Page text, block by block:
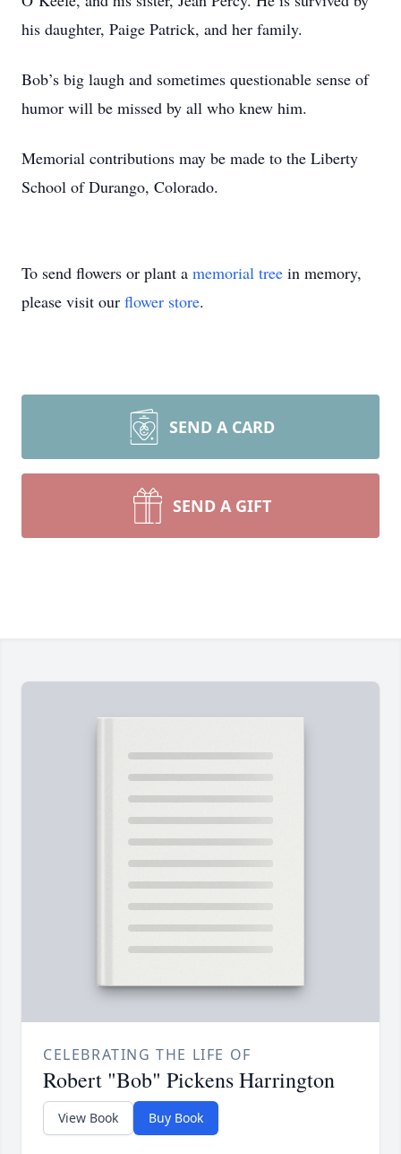
his daughter, Paige Patrick, and her family.
Bob’s big laugh and sometimes questionable sense of
humor will be missed by all who knew him.
Memorial contributions may be made to the Liberty
School of Durango, Colorado.
To send flowers or plant a memorial tree in memory,
please visit our flower store.
SEND A CARD
SEND A GIFT
CELEBRATING THE LIFE OF
Robert "Bob" Pickens Harrington
View Book Buy Book